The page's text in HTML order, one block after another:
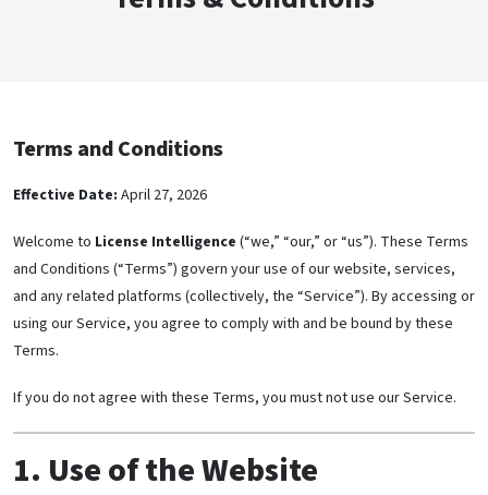
Terms and Conditions
Effective Date: April 27, 2026
Welcome to License Intelligence (“we,” “our,” or “us”). These Terms
and Conditions (“Terms”) govern your use of our website, services,
and any related platforms (collectively, the “Service”). By accessing or
using our Service, you agree to comply with and be bound by these
Terms.
If you do not agree with these Terms, you must not use our Service.
1. Use of the Website